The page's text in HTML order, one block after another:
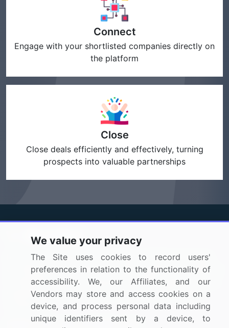
Connect
Engage with your shortlisted companies directly on
the platform
Close
Close deals efficiently and effectively, turning
prospects into valuable partnerships
BizVibe has redefined the concept of B2B networking
by helping buyers select the right supplier. Our platform
is designed to help companies generate leads, shortlist
suppliers, request for proposals, and identify global
companies.
PAGES THAT MAY INTEREST YOU
We value your privacy
The Site uses cookies to record users'
preferences in relation to the functionality of
accessibility. We, our Affiliates, and our
Vendors may store and access cookies on a
device, and process personal data including
unique identifiers sent by a device, to